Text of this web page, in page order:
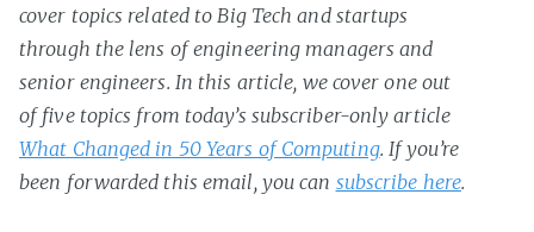
cover topics related to Big Tech and startups
through the lens of engineering managers and
senior engineers. In this article, we cover one out
of five topics from today’s subscriber-only article
What Changed in 50 Years of Computing. If you’re
been forwarded this email, you can subscribe here.